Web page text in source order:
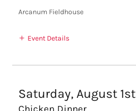
Arcanum Fieldhouse
Event Details
Saturday, August 1st